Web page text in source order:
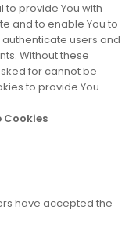
to provide You with
and to enable You to
users and
Without these
for cannot be
to provide You
Cookies
have accepted the